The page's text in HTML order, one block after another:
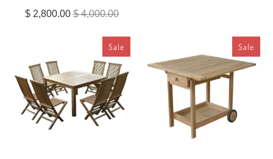
total
$ 2,800.00$ 4,000.00
Sale Sale